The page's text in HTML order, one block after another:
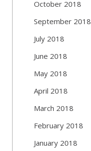
October 2018
September 2018
July 2018
June 2018
May 2018
April 2018
March 2018
February 2018
January 2018